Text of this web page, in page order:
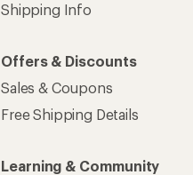
Shipping Info
Offers & Discounts
Sales & Coupons
Free Shipping Details
Learning & Community